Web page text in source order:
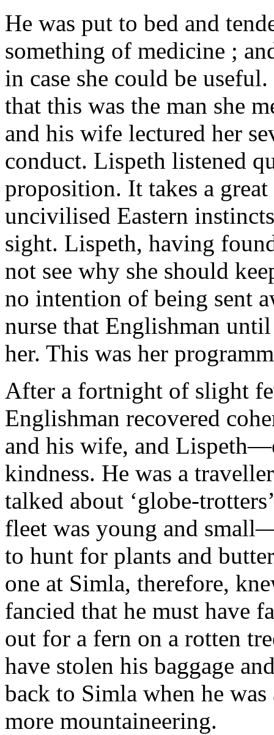
He was put to bed and
something of medicine ;
in case she could be
that this was the man she
and his wife lectured her
conduct. Lispeth listened
proposition. It takes a
uncivilised Eastern
sight. Lispeth, having
not see why she should
no intention of being sent
nurse that Englishman
her. This was her
After a fortnight of slight
Englishman recovered
and his wife, and
kindness. He was a
talked about ‘globe-
fleet was young and
to hunt for plants and
one at Simla, therefore,
fancied that he must have
out for a fern on a rotten
have stolen his baggage
back to Simla when he
more mountaineering.